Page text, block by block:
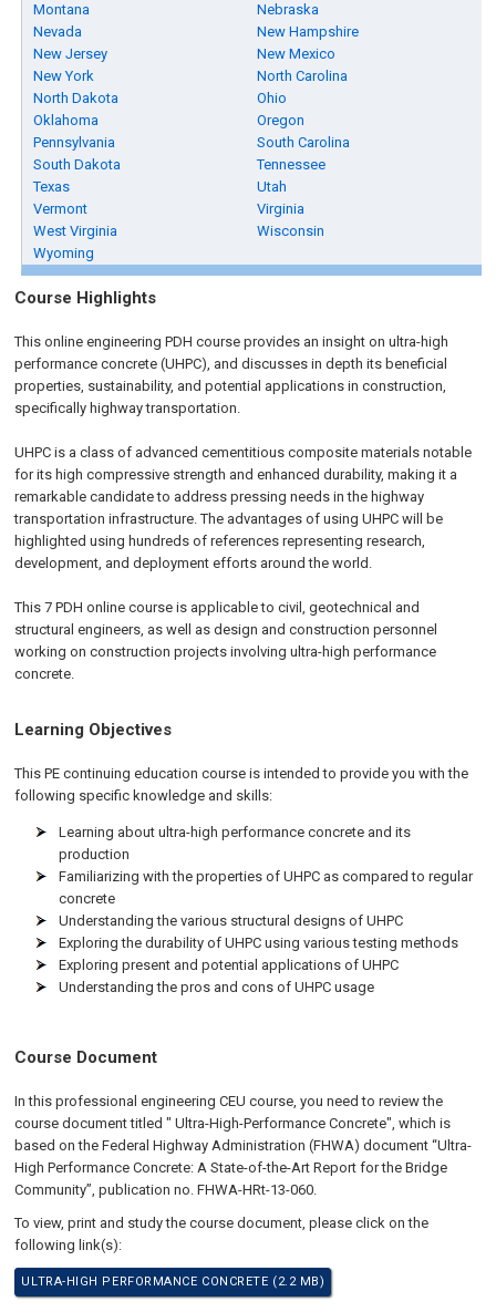
Montana
Nebraska
Nevada
New Hampshire
New Jersey
New Mexico
New York
North Carolina
North Dakota
Ohio
Oklahoma
Oregon
Pennsylvania
South Carolina
South Dakota
Tennessee
Texas
Utah
Vermont
Virginia
West Virginia
Wisconsin
Wyoming
Course Highlights
This online engineering PDH course provides an insight on ultra-high
performance concrete (UHPC), and discusses in depth its beneficial
properties, sustainability, and potential applications in construction,
specifically highway transportation.
UHPC is a class of advanced cementitious composite materials notable
for its high compressive strength and enhanced durability, making it a
remarkable candidate to address pressing needs in the highway
transportation infrastructure. The advantages of using UHPC will be
highlighted using hundreds of references representing research,
development, and deployment efforts around the world.
This 7 PDH online course is applicable to civil, geotechnical and
structural engineers, as well as design and construction personnel
working on construction projects involving ultra-high performance
concrete.
Learning Objectives
This PE continuing education course is intended to provide you with the
following specific knowledge and skills:
Learning about ultra-high performance concrete and its
production
Familiarizing with the properties of UHPC as compared to regular
concrete
Understanding the various structural designs of UHPC
Exploring the durability of UHPC using various testing methods
Exploring present and potential applications of UHPC
Understanding the pros and cons of UHPC usage
Course Document
In this professional engineering CEU course, you need to review the
course document titled " Ultra-High-Performance Concrete", which is
based on the Federal Highway Administration (FHWA) document “Ultra-
High Performance Concrete: A State-of-the-Art Report for the Bridge
Community”, publication no. FHWA-HRt-13-060.
To view, print and study the course document, please click on the
following link(s):
ULTRA-HIGH PERFORMANCE CONCRETE (2.2 MB)